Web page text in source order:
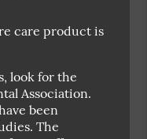
care product is
look for the
Association.
been
The